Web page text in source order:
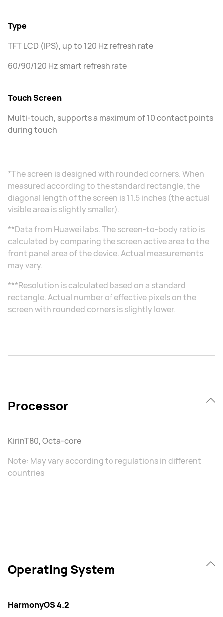
Type
TFT LCD (IPS), up to 120 Hz refresh rate
60/90/120 Hz smart refresh rate
Touch Screen
Multi-touch, supports a maximum of 10 contact points
during touch
*The screen is designed with rounded corners. When
measured according to the standard rectangle, the
diagonal length of the screen is 11.5 inches (the actual
visible area is slightly smaller).
**Data from Huawei labs. The screen-to-body ratio is
calculated by comparing the screen active area to the
front panel area of the device. Actual measurements
may vary.
***Resolution is calculated based on a standard
rectangle. Actual number of effective pixels on the
screen with rounded corners is slightly lower.
Processor
KirinT80, Octa-core
Note: May vary according to regulations in different
countries
Operating System
HarmonyOS 4.2